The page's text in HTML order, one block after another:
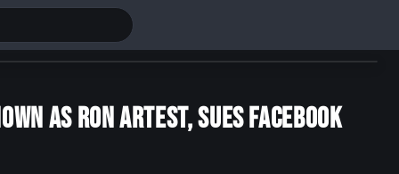
as Ron Artest, Sues Facebook